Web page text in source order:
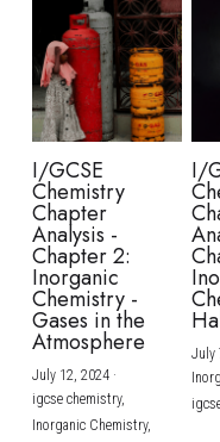
I/GCSE
Chemistry
Chapter
Analysis -
Chapter 2:
Inorganic
Chemistry -
Gases in the
Atmosphere
July 12, 2024·
igcse chemistry,
Inorganic Chemistry,
I/
July